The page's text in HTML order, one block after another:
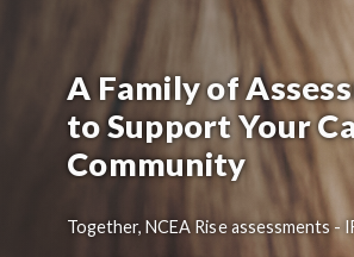
A Family of
to Support Your
Community
Together, NCEA Rise assessments -